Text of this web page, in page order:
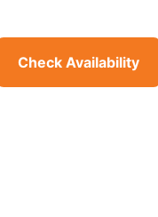
Check Availability